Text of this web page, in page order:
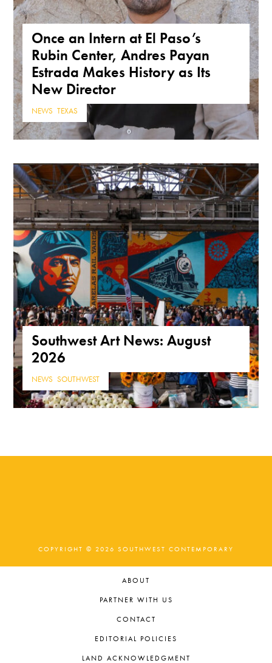
Once an Intern at El Paso’s
Rubin Center, Andres Payan
Estrada Makes History as Its
New Director
NEWS ,TEXAS
Southwest Art News: August
2026
NEWS ,SOUTHWEST
COPYRIGHT © 2026 SOUTHWEST CONTEMPORARY
ABOUT
PARTNER WITH US
CONTACT
EDITORIAL POLICIES
LAND ACKNOWLEDGMENT